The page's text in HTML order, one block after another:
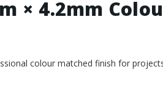
× 4.2mm
colour matched finish for